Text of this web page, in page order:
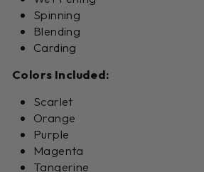
Spinning
Blending
Carding
Colors Included:
Scarlet
Orange
Purple
Magenta
Tangerine